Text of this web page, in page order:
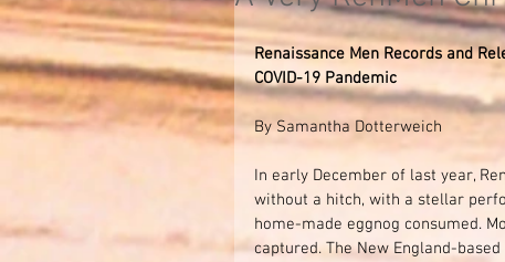
Renaissance Men Records and
COVID-19 Pandemic
By Samantha Dotterweich
In early December of last year,
without a hitch, with a stellar
home-made eggnog consumed.
captured. The New England-